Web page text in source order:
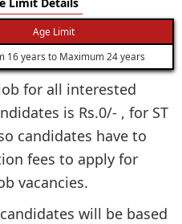
Age Limit
16 years to Maximum 24 years
for all interested
is Rs.0/- , for ST
candidates have to
fees to apply for
vacancies.
will be based